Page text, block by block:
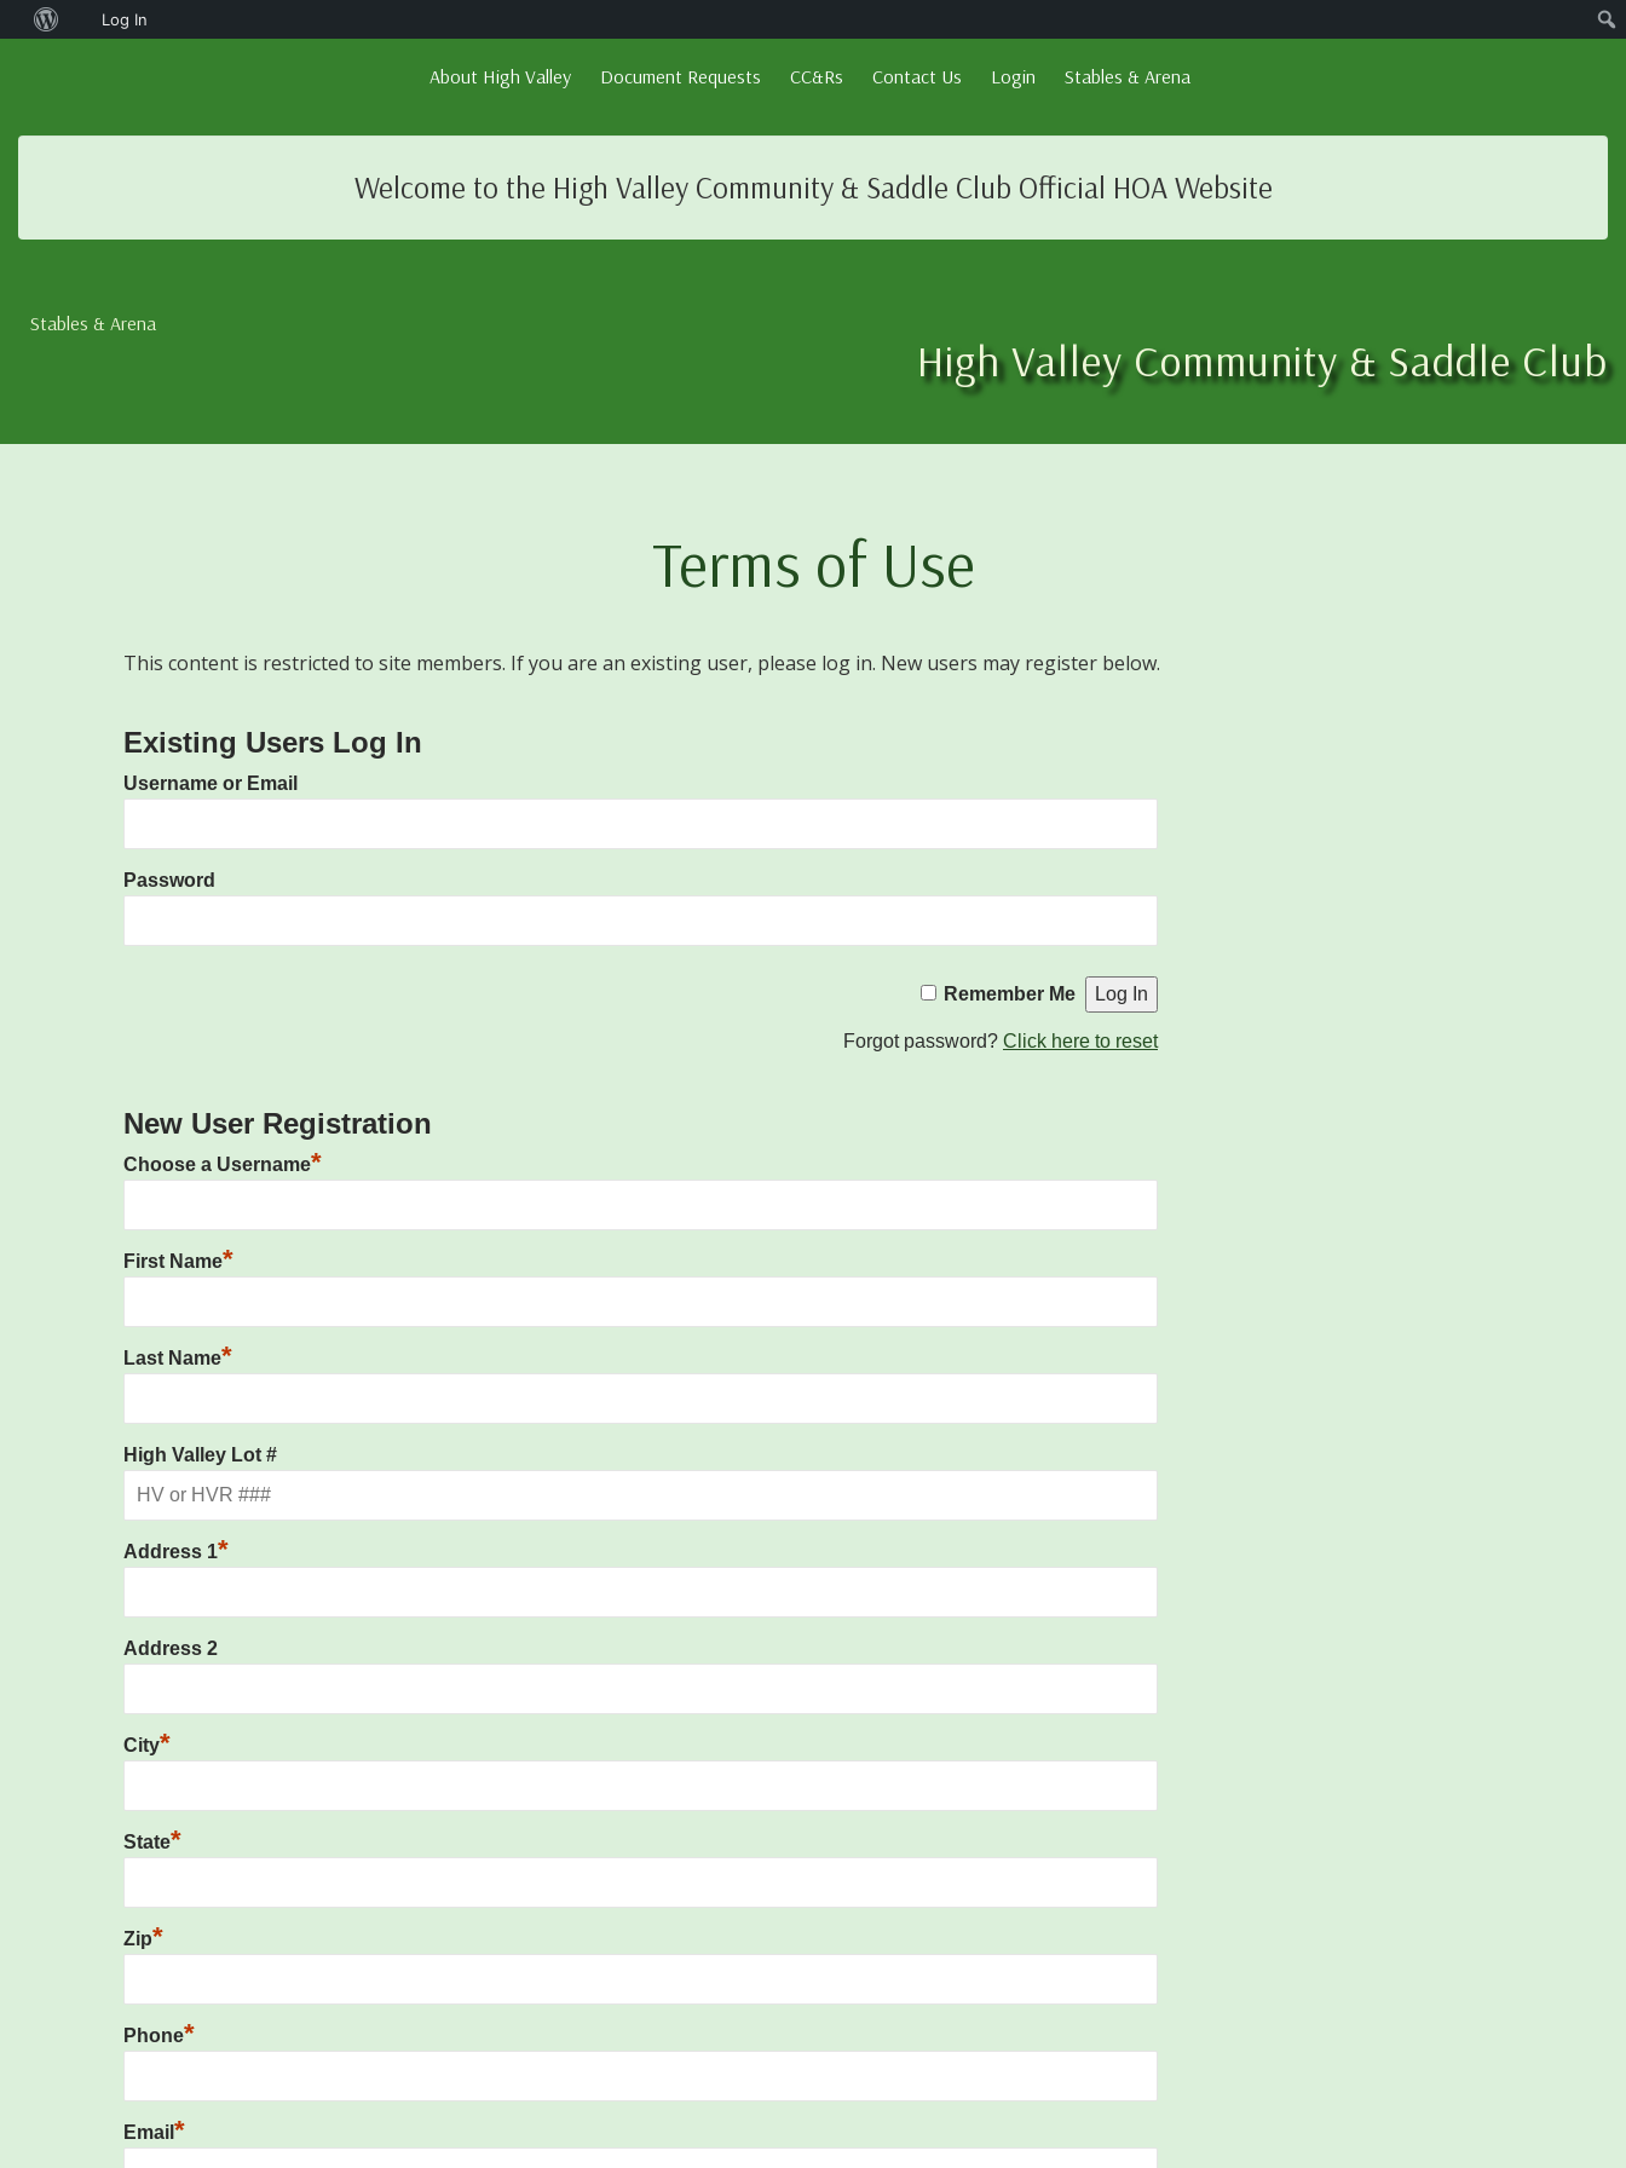
About High Valley Document Requests CC&Rs Contact Us Login Stables & Arena
Welcome to the High Valley Community & Saddle Club Official HOA Website
Stables & Arena
High Valley Community & Saddle Club
Terms of Use
This content is restricted to site members. If you are an existing user, please log in. New users may register below.
Existing Users Log In
Username or Email
Password
Remember Me
Forgot password? Click here to reset
New User Registration
Choose a Username*
First Name*
Last Name*
High Valley Lot #
Address 1*
Address 2
City*
State*
Zip*
Phone*
Email *
AboutLog In